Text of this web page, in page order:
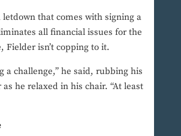
letdown that comes with signing a
all financial issues for the
Fielder isn’t copping to it.
a challenge,” he said, rubbing his
he relaxed in his chair. “At least